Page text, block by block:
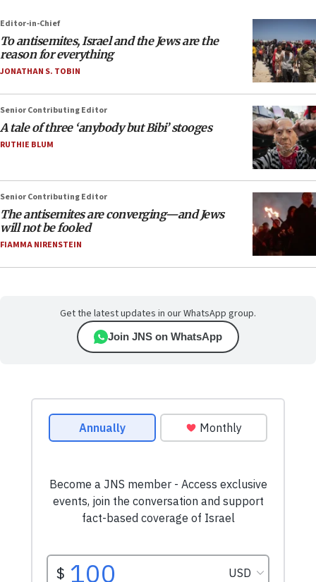
Editor-in-Chief
To antisemites, Israel and the Jews are the
reason for everything
JONATHAN S. TOBIN
Senior Contributing Editor
A tale of three ‘anybody but Bibi’ stooges
RUTHIE BLUM
Senior Contributing Editor
The antisemites are converging—and Jews
will not be fooled
FIAMMA NIRENSTEIN
Get the latest updates in our WhatsApp group.
Join JNS on WhatsApp